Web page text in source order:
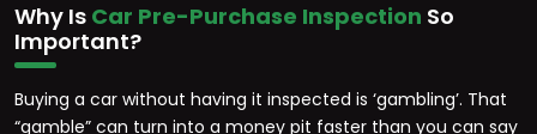
Why Is Car Pre-Purchase Inspection So
Important?
Buying a car without having it inspected is ‘gambling’. That
“gamble” can turn into a money pit faster than you can say